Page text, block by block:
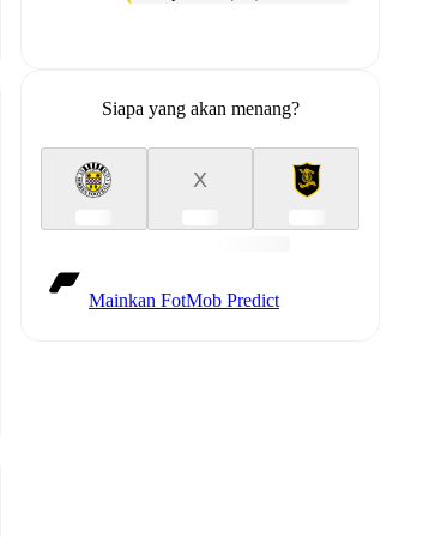
Siapa yang akan menang?
X
Mainkan FotMob Predict